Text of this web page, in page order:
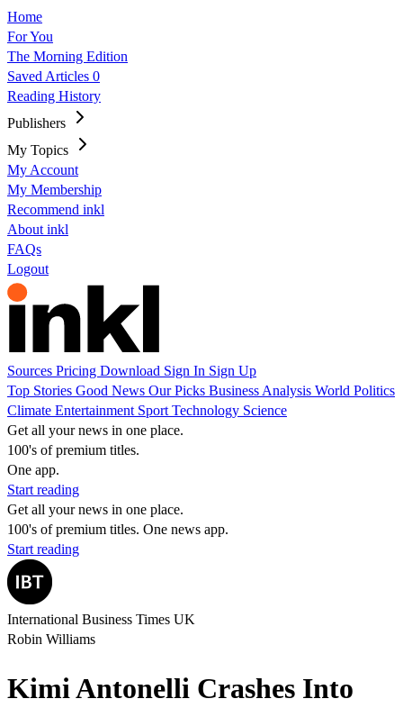
Home
For You
The Morning Edition
Saved Articles 0
Reading History
Publishers
My Topics
My Account
My Membership
Recommend inkl
About inkl
FAQs
Logout
Sources Pricing Download Sign In Sign Up
Top Stories Good News Our Picks Business Analysis World Politics
Climate Entertainment Sport Technology Science
Get all your news in one place.
100's of premium titles.
One app.
Start reading
Get all your news in one place.
100's of premium titles. One news app.
Start reading
International Business Times UK
Robin Williams
Kimi Antonelli Crashes Into